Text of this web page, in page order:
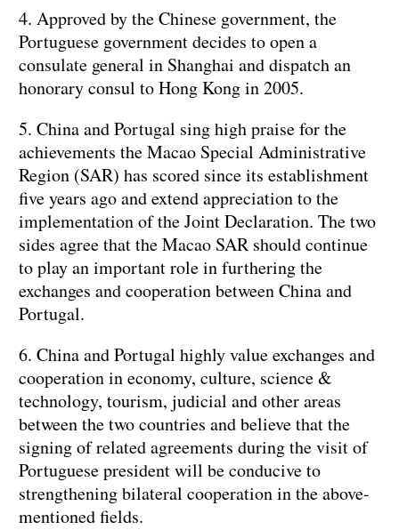
4. Approved by the Chinese government, the
Portuguese government decides to open a
consulate general in Shanghai and dispatch an
honorary consul to Hong Kong in 2005.
5. China and Portugal sing high praise for the
achievements the Macao Special Administrative
Region (SAR) has scored since its establishment
five years ago and extend appreciation to the
implementation of the Joint Declaration. The two
sides agree that the Macao SAR should continue
to play an important role in furthering the
exchanges and cooperation between China and
Portugal.
6. China and Portugal highly value exchanges and
cooperation in economy, culture, science &
technology, tourism, judicial and other areas
between the two countries and believe that the
signing of related agreements during the visit of
Portuguese president will be conducive to
strengthening bilateral cooperation in the above-
mentioned fields.